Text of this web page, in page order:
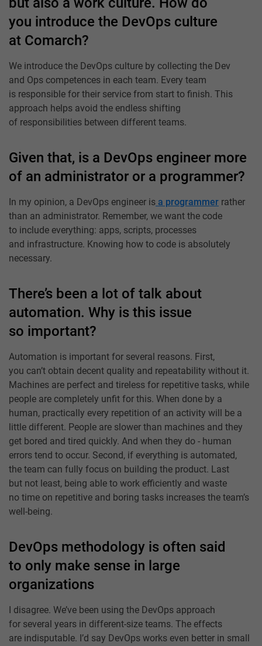
you introduce the DevOps culture
at Comarch?
We introduce the DevOps culture by collecting the Dev
and Ops competences in each team. Every team
is responsible for their service from start to finish. This
approach helps avoid the endless shifting
of responsibilities between different teams.
Given that, is a DevOps engineer more
of an administrator or a programmer?
In my opinion, a DevOps engineer is a programmer rather
than an administrator. Remember, we want the code
to include everything: apps, scripts, processes
and infrastructure. Knowing how to code is absolutely
necessary.
There’s been a lot of talk about
automation. Why is this issue
so important?
Automation is important for several reasons. First,
you can’t obtain decent quality and repeatability without it.
Machines are perfect and tireless for repetitive tasks, while
people are completely unfit for this. When done by a
human, practically every repetition of an activity will be a
little different. People are slower than machines and they
get bored and tired quickly. And when they do - human
errors tend to occur. Second, if everything is automated,
the team can fully focus on building the product. Last
but not least, being able to work efficiently and waste
no time on repetitive and boring tasks increases the team’s
well-being.
DevOps methodology is often said
to only make sense in large
organizations
I disagree. We’ve been using the DevOps approach
for several years in different-size teams. The effects
are indisputable. I’d say DevOps works even better in small